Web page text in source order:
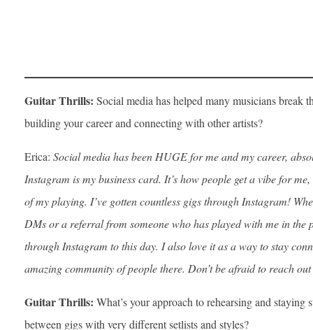
Guitar Thrills: Social media has helped many musicians break
building your career and connecting with other artists?
Erica: Social media has been HUGE for me and my career,
Instagram is my business card. It’s how people get a vibe for
of my playing. I’ve gotten countless gigs through Instagram!
DMs or a referral from someone who has played with me in the
through Instagram to this day. I also love it as a way to stay
amazing community of people there. Don’t be afraid to reach
Guitar Thrills: What’s your approach to rehearsing and
between gigs with very different setlists and styles?